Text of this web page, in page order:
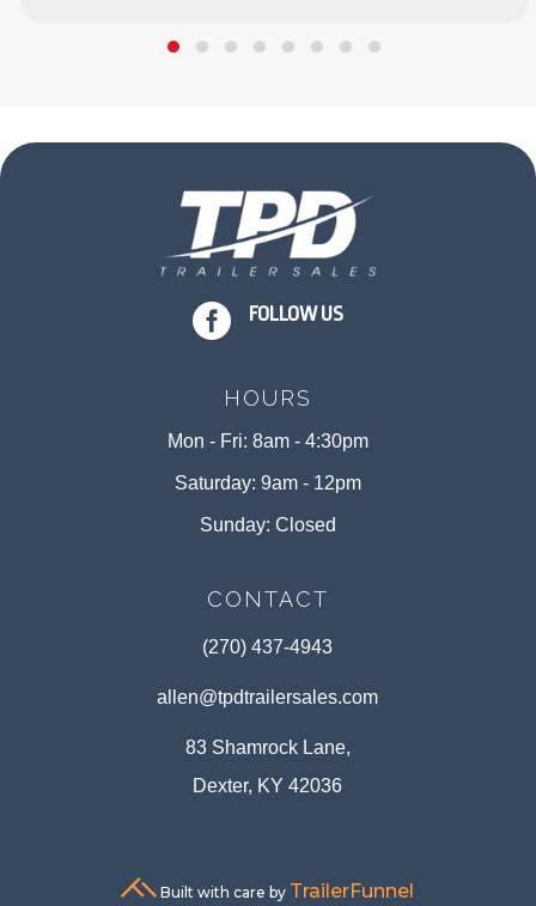
 FOLLOW US
HOURS
Mon - Fri: 8am - 4:30pm
Saturday: 9am - 12pm
Sunday: Closed
CONTACT
(270) 437-4943
allen@tpdtrailersales.com
83 Shamrock Lane,
Dexter, KY 42036
Built with care by TrailerFunnel